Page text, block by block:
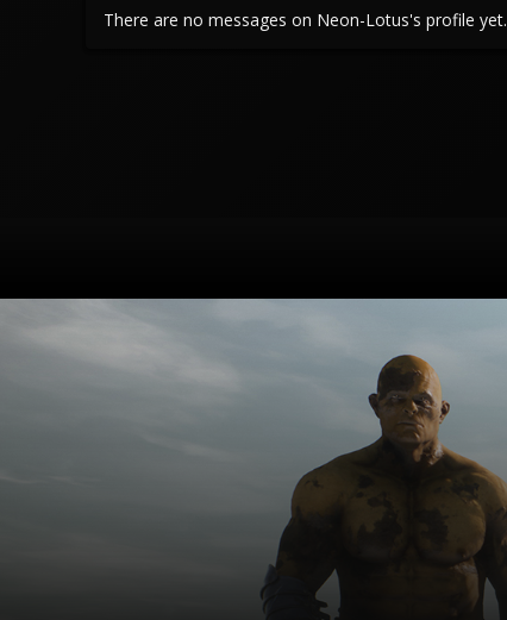
There are no messages on Neon-Lotus's profile yet.